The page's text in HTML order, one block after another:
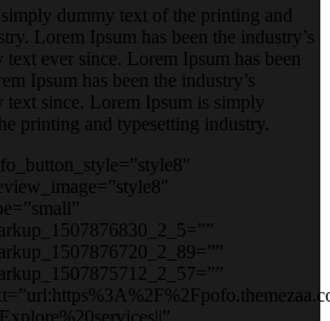
dummy text of the printing and
Lorem Ipsum has been the industry’s
text ever since. Lorem Ipsum has been
Ipsum has been the industry’s
text since. Lorem Ipsum is simply
printing and typesetting industry.